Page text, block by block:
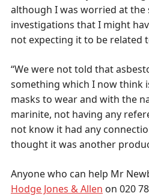
although I was worried at
investigations that I might
not expecting it to be related
“We were not told that
something which I now think
masks to wear and with the
marinite, not having any
not know it had any
thought it was another
Anyone who can help Mr
Hodge Jones & Allen on 020